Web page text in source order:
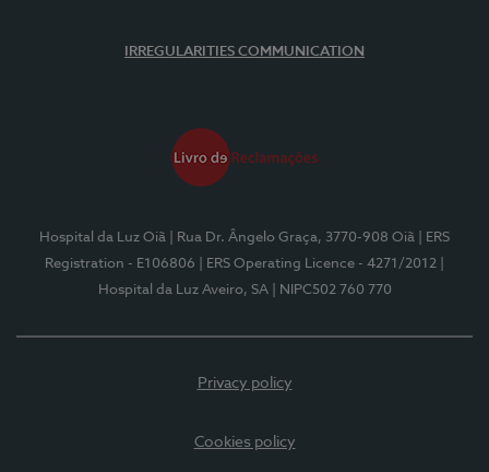
IRREGULARITIES COMMUNICATION
Hospital da Luz Oiã | Rua Dr. Ângelo Graça, 3770-908 Oiã
| ERS
Registration - E106806
| ERS Operating Licence - 4271/2012
Hospital da Luz Aveiro, SA
| NIPC502 760 770
Privacy policy
Cookies policy